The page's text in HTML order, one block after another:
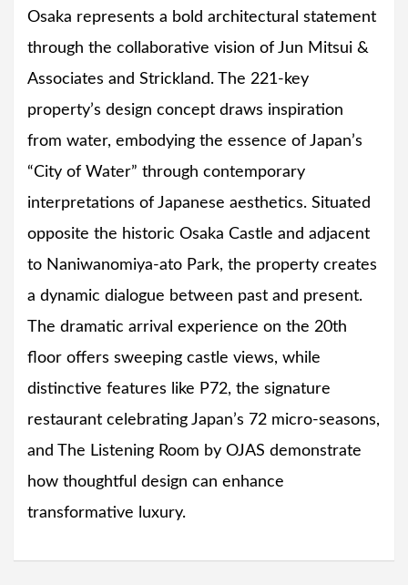
Osaka represents a bold architectural statement
through the collaborative vision of Jun Mitsui &
Associates and Strickland. The 221-key
property’s design concept draws inspiration
from water, embodying the essence of Japan’s
“City of Water” through contemporary
interpretations of Japanese aesthetics. Situated
opposite the historic Osaka Castle and adjacent
to Naniwanomiya-ato Park, the property creates
a dynamic dialogue between past and present.
The dramatic arrival experience on the 20th
floor offers sweeping castle views, while
distinctive features like P72, the signature
restaurant celebrating Japan’s 72 micro-seasons,
and The Listening Room by OJAS demonstrate
how thoughtful design can enhance
transformative luxury.